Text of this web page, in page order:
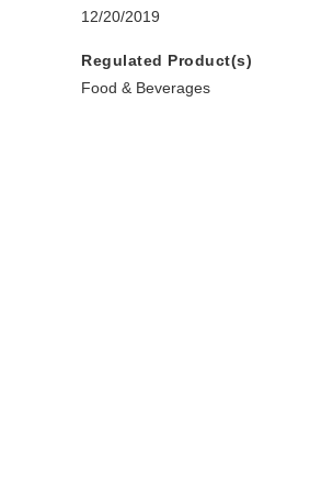
12/20/2019
Regulated Product(s)
Food & Beverages